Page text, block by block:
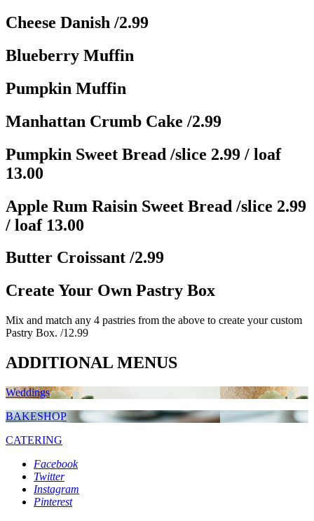
Cheese Danish /2.99
Blueberry Muffin
Pumpkin Muffin
Manhattan Crumb Cake /2.99
Pumpkin Sweet Bread /slice 2.99 / loaf
13.00
Apple Rum Raisin Sweet Bread /slice 2.99
/ loaf 13.00
Butter Croissant /2.99
Create Your Own Pastry Box
Mix and match any 4 pastries from the above to create your custom
Pastry Box. /12.99
ADDITIONAL MENUS
Weddings
BAKESHOP
CATERING
Facebook
Twitter
Instagram
Pinterest